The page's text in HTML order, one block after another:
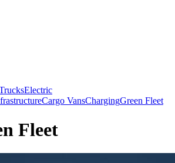
Electric
Cargo VansChargingGreen Fleet
Fleet